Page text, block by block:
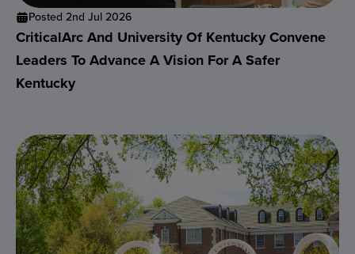
Posted 2nd Jul 2026
CriticalArc And University Of Kentucky Convene
Leaders To Advance A Vision For A Safer
Kentucky